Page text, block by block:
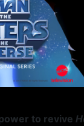
to revive